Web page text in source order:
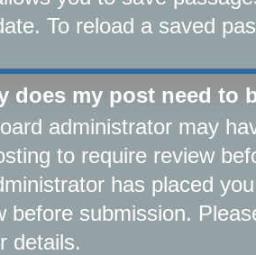
To reload a saved
does my post need to
administrator may
to require review
has placed
before submission.
details.